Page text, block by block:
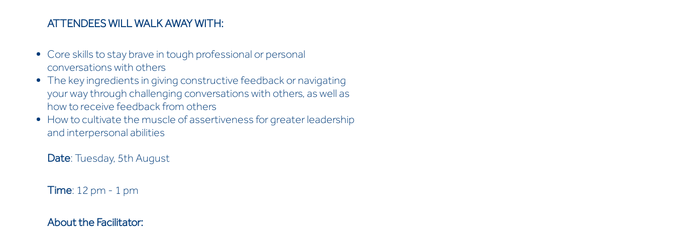
ATTENDEES WILL WALK AWAY WITH:
Core skills to stay brave in tough professional or personal
conversations with others
The key ingredients in giving constructive feedback or navigating
your way through challenging conversations with others, as well as
how to receive feedback from others
How to cultivate the muscle of assertiveness for greater leadership
and interpersonal abilities
Date: Tuesday, 5th August
Time: 12 pm - 1 pm
About the Facilitator: